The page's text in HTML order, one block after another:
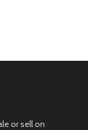
or sell on